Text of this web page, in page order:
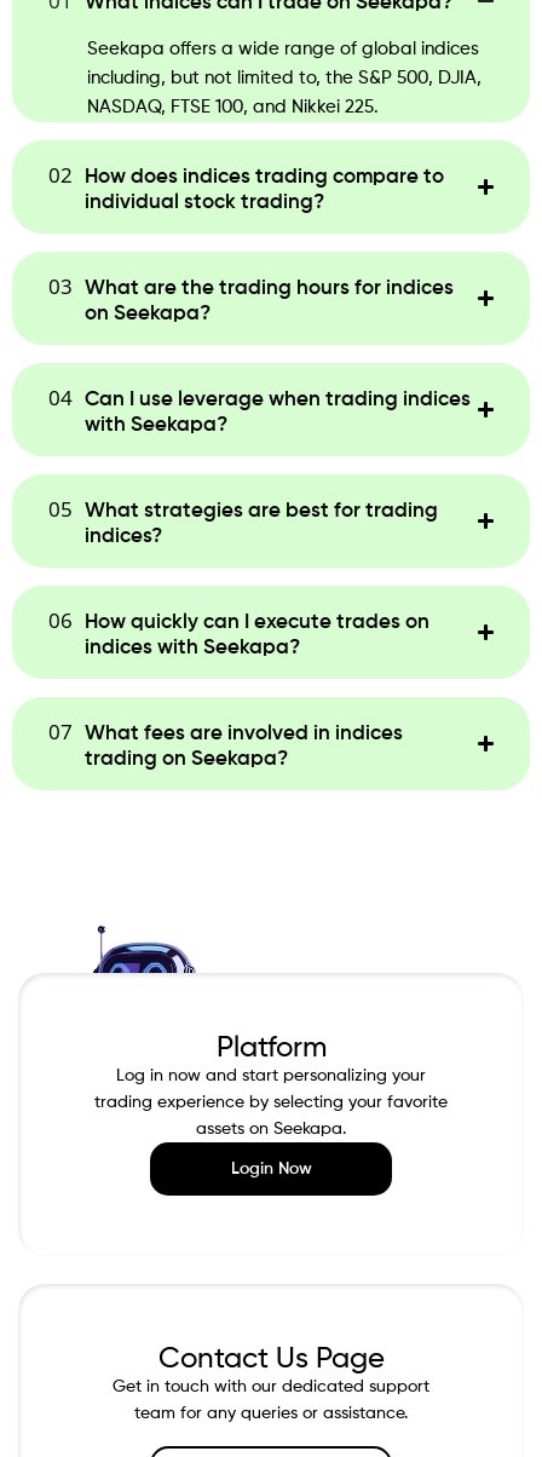
Seekapa offers a wide range of global indices
including, but not limited to, the S&P 500, DJIA,
NASDAQ, FTSE 100, and Nikkei 225.
02
How does indices trading compare to
individual stock trading?
03
What are the trading hours for indices
on Seekapa?
04 Can I use leverage when trading indices
with Seekapa?
05
What strategies are best for trading
indices?
06
How quickly can I execute trades on
indices with Seekapa?
07
What fees are involved in indices
trading on Seekapa?
Platform
Log in now and start personalizing your
trading experience by selecting your favorite
assets on Seekapa.
Login Now
Contact Us Page
Get in touch with our dedicated support
team for any queries or assistance.